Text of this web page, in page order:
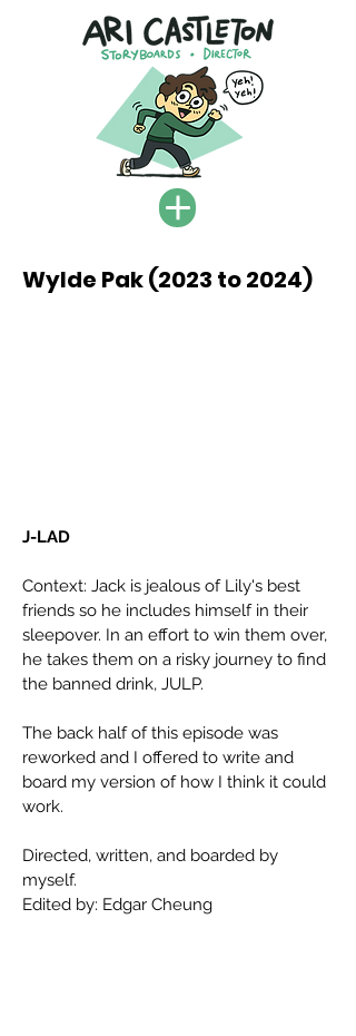
Wylde Pak (2023 to 2024)
J-LAD
Context: Jack is jealous of Lily's best
friends so he includes himself in their
sleepover. In an effort to win them over,
he takes them on a risky journey to find
the banned drink, JULP.
The back half of this episode was
reworked and I offered to write and
board my version of how I think it could
work.
Directed, written, and boarded by
myself.
Edited by: Edgar Cheung